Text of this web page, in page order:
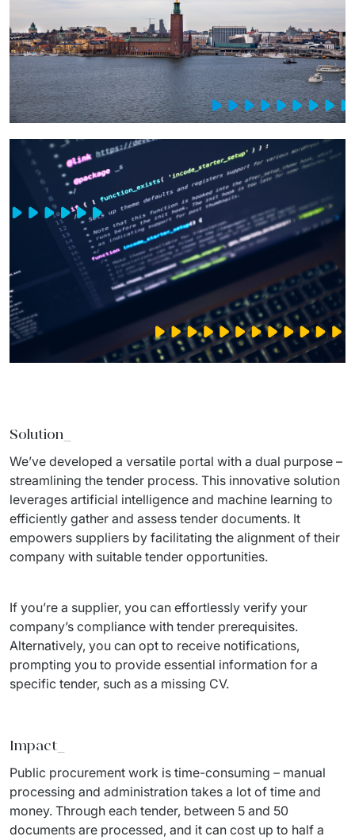
Solution_
We’ve developed a versatile portal with a dual purpose –
streamlining the tender process. This innovative solution
leverages artificial intelligence and machine learning to
efficiently gather and assess tender documents. It
empowers suppliers by facilitating the alignment of their
company with suitable tender opportunities.
If you’re a supplier, you can effortlessly verify your
company’s compliance with tender prerequisites.
Alternatively, you can opt to receive notifications,
prompting you to provide essential information for a
specific tender, such as a missing CV.
Impact_
Public procurement work is time-consuming – manual
processing and administration takes a lot of time and
money. Through each tender, between 5 and 50
documents are processed, and it can cost up to half a